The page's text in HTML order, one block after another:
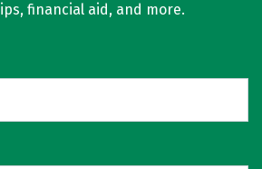
financial aid, and more.